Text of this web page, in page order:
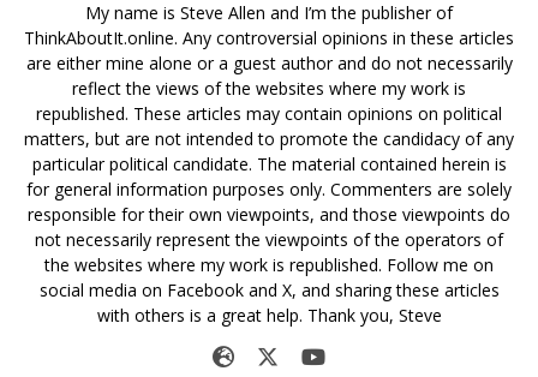
My name is Steve Allen and I’m the publisher of
ThinkAboutIt.online. Any controversial opinions in these articles
are either mine alone or a guest author and do not necessarily
reflect the views of the websites where my work is
republished. These articles may contain opinions on political
matters, but are not intended to promote the candidacy of any
particular political candidate. The material contained herein is
for general information purposes only. Commenters are solely
responsible for their own viewpoints, and those viewpoints do
not necessarily represent the viewpoints of the operators of
the websites where my work is republished. Follow me on
social media on Facebook and X, and sharing these articles
with others is a great help. Thank you, Steve